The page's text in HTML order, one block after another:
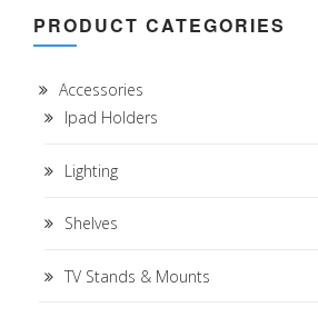
PRODUCT CATEGORIES
Accessories
Ipad Holders
Lighting
Shelves
TV Stands & Mounts